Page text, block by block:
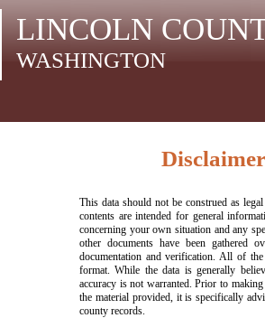
LINCOLN
WASHINGTON
This data should not be construed as
contents are intended for general
concerning your own situation and any
other documents have been gathered
documentation and verification. All of
format. While the data is generally
accuracy is not warranted. Prior to
the material provided, it is specifically
county records.